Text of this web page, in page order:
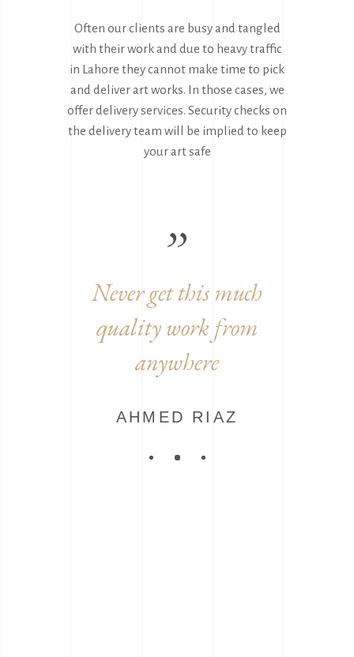
Often our clients are busy and tangled
with their work and due to heavy traffic
in Lahore they cannot make time to pick
and deliver art works. In those cases, we
offer delivery services. Security checks on
the delivery team will be implied to keep
your art safe
Never get this much
quality work from
anywhere
AHMED RIAZ